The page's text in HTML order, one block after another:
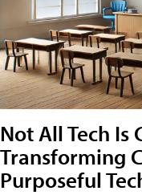
Not All Tech Is
Transforming
Purposeful